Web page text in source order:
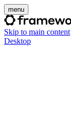
menu
Skip to main content
Desktop